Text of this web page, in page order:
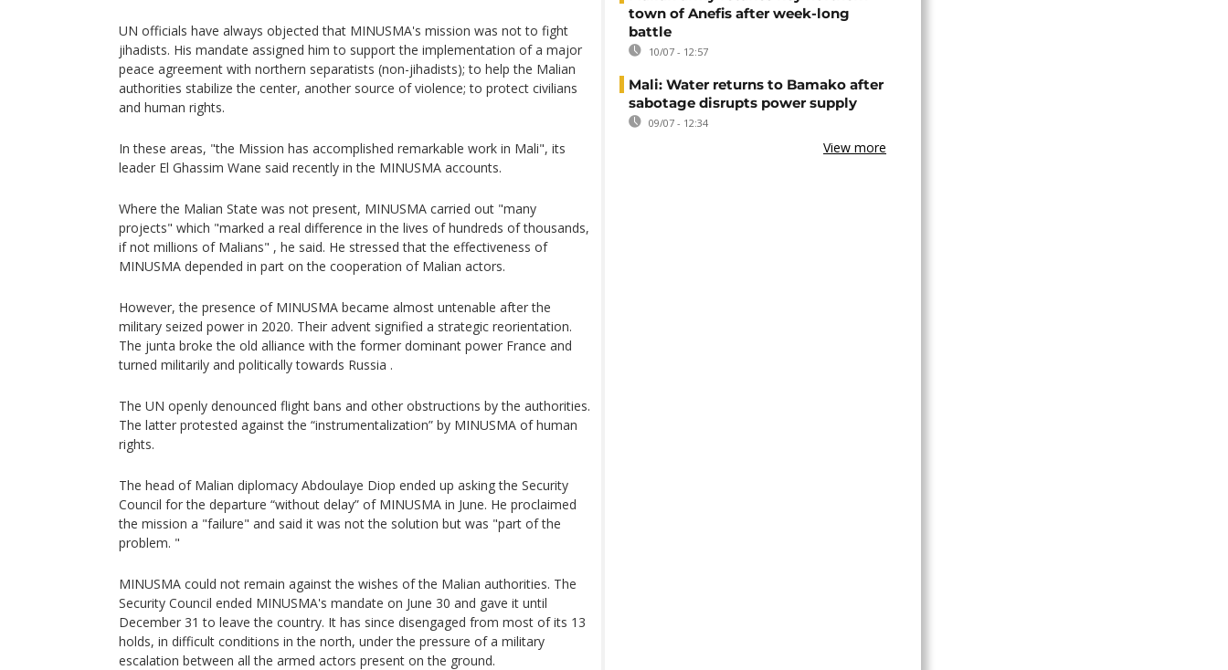
UN officials have always objected that MINUSMA's mission was not to fight
jihadists. His mandate assigned him to support the implementation of a major
peace agreement with northern separatists (non-jihadists); to help the Malian
authorities stabilize the center, another source of violence; to protect civilians
and human rights.
In these areas, "the Mission has accomplished remarkable work in Mali", its
leader El Ghassim Wane said recently in the MINUSMA accounts.
Where the Malian State was not present, MINUSMA carried out "many
projects" which "marked a real difference in the lives of hundreds of thousands,
if not millions of Malians" , he said. He stressed that the effectiveness of
MINUSMA depended in part on the cooperation of Malian actors.
However, the presence of MINUSMA became almost untenable after the
military seized power in 2020. Their advent signified a strategic reorientation.
The junta broke the old alliance with the former dominant power France and
turned militarily and politically towards Russia .
The UN openly denounced flight bans and other obstructions by the authorities.
The latter protested against the “instrumentalization” by MINUSMA of human
rights.
The head of Malian diplomacy Abdoulaye Diop ended up asking the Security
Council for the departure “without delay” of MINUSMA in June. He proclaimed
the mission a "failure" and said it was not the solution but was "part of the
problem. "
MINUSMA could not remain against the wishes of the Malian authorities. The
Security Council ended MINUSMA's mandate on June 30 and gave it until
December 31 to leave the country. It has since disengaged from most of its 13
holds, in difficult conditions in the north, under the pressure of a military
escalation between all the armed actors present on the ground.
town of Anefis after week-long
battle
10/07 - 12:57
Mali: Water returns to Bamako after
sabotage disrupts power supply
09/07 - 12:34
View more